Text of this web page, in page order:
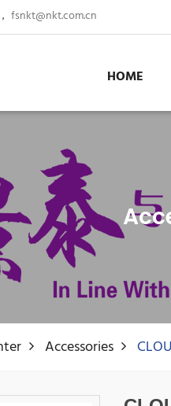
， fsnkt@nkt.com.cn
HOME
Accessories